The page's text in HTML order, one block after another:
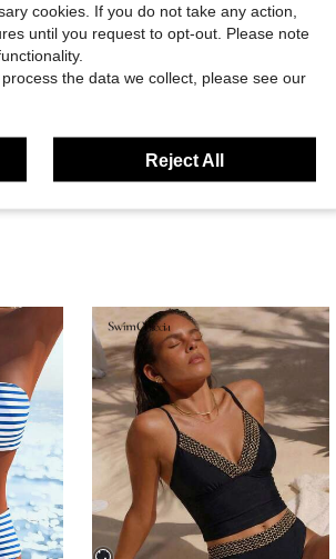
cookies. If you do not take any action,
until you request to opt-out. Please note
the data we collect, please see our
Reject All